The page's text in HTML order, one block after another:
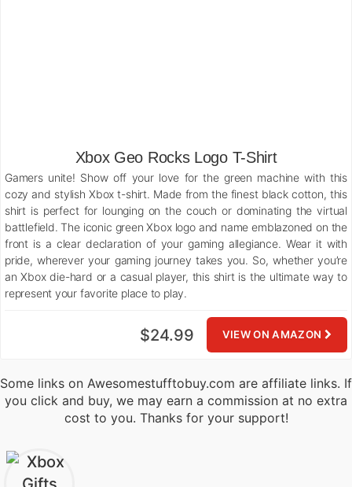
Xbox Geo Rocks Logo T-Shirt
Gamers unite! Show off your love for the green machine with this
cozy and stylish Xbox t-shirt. Made from the finest black cotton, this
shirt is perfect for lounging on the couch or dominating the virtual
battlefield. The iconic green Xbox logo and name emblazoned on the
front is a clear declaration of your gaming allegiance. Wear it with
pride, wherever your gaming journey takes you. So, whether you’re
an Xbox die-hard or a casual player, this shirt is the ultimate way to
represent your favorite place to play.
VIEW ON AMAZON
$24.99
Some links on Awesomestufftobuy.com are affiliate links. If
you click and buy, we may earn a commission at no extra
cost to you. Thanks for your support!